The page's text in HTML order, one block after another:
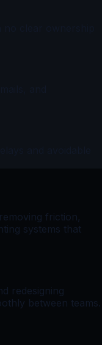
friction,
systems that
redesigning
between teams.